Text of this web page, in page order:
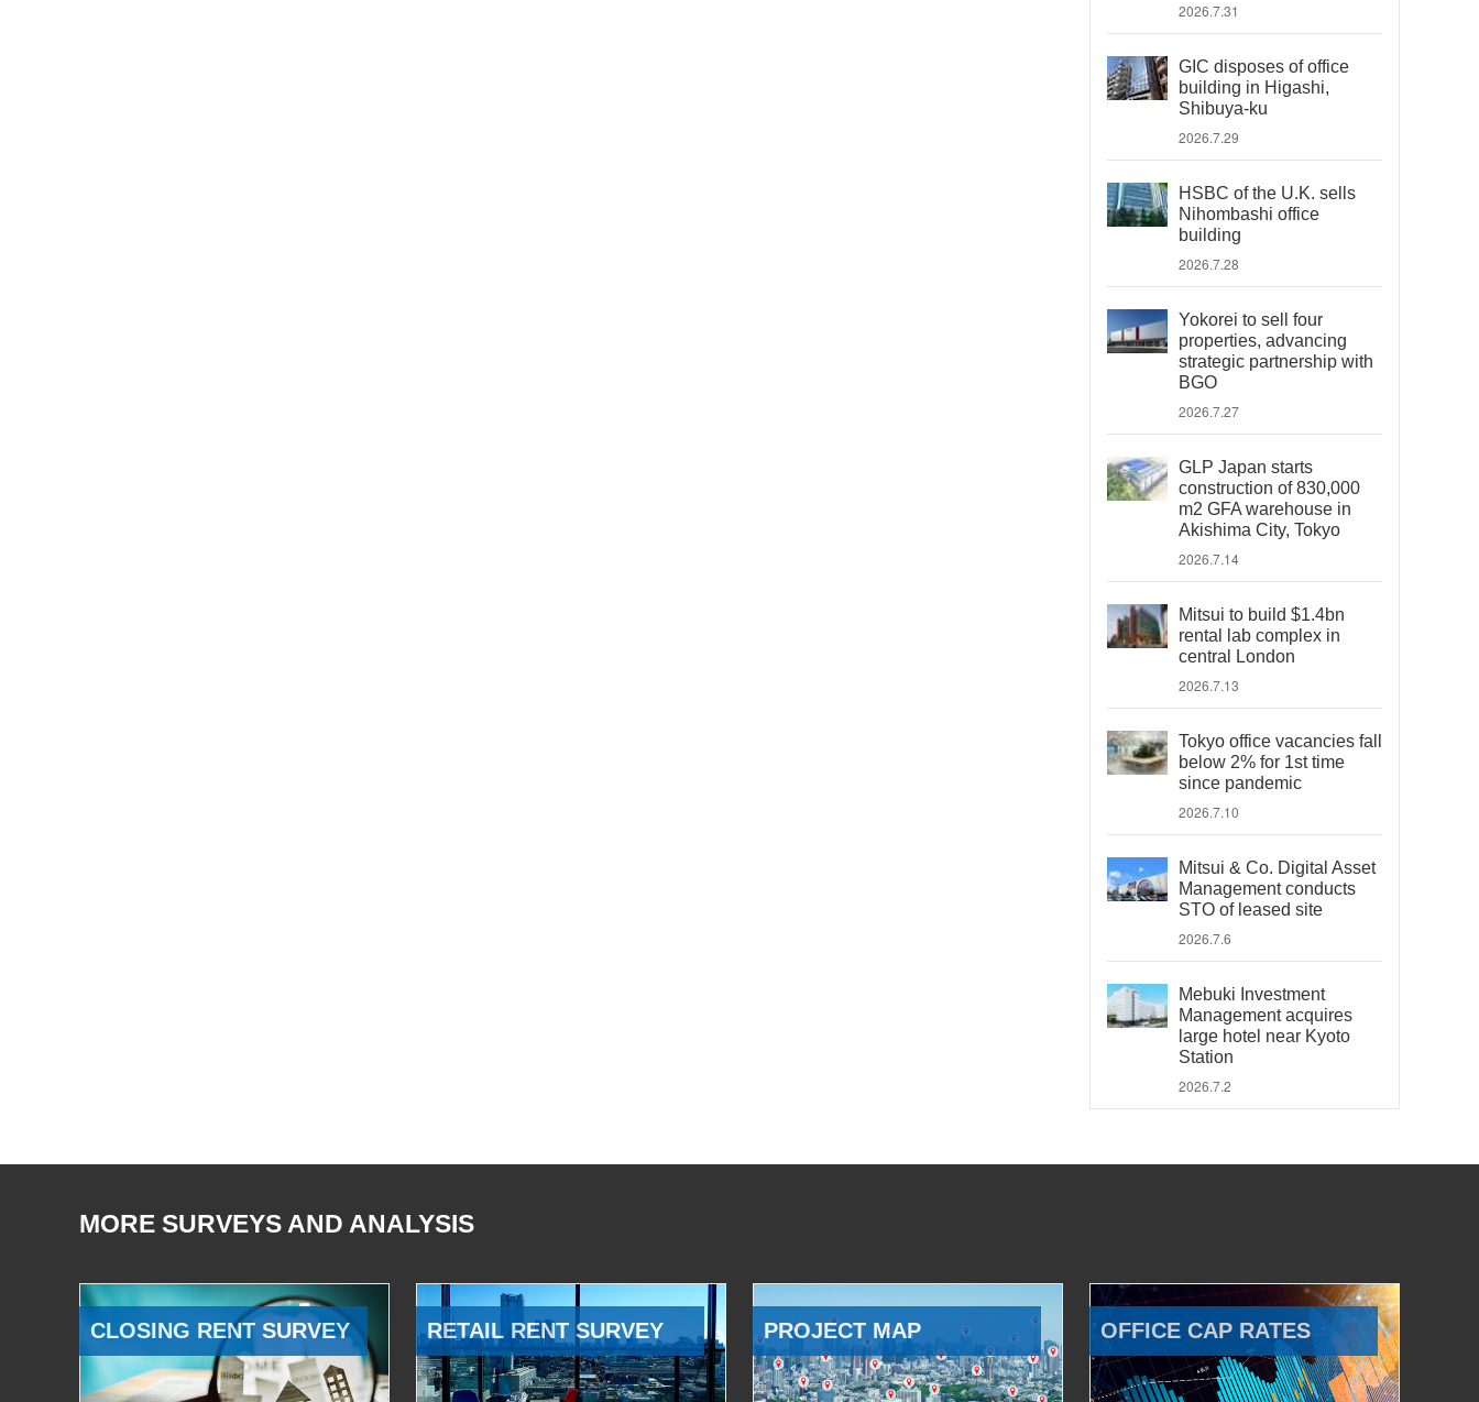
2026.7.31
GIC disposes of office
building in Higashi,
Shibuya-ku
2026.7.29
HSBC of the U.K. sells
Nihombashi office
building
2026.7.28
Yokorei to sell four
properties, advancing
strategic partnership with
BGO
2026.7.27
GLP Japan starts
construction of 830,000
m2 GFA warehouse in
Akishima City, Tokyo
2026.7.14
Mitsui to build $1.4bn
rental lab complex in
central London
2026.7.13
Tokyo office vacancies fall
below 2% for 1st time
since pandemic
2026.7.10
Mitsui & Co. Digital Asset
Management conducts
STO of leased site
2026.7.6
Mebuki Investment
Management acquires
large hotel near Kyoto
Station
2026.7.2
MORE SURVEYS AND ANALYSIS
CLOSING RENT SURVEY RETAIL RENT SURVEY PROJECT MAP OFFICE CAP RATES